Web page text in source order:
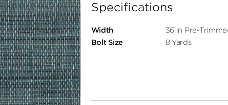
Specifications
Width
36 in Pre-
Bolt Size
8 Yards